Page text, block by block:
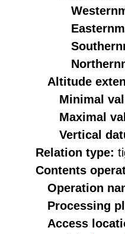
Altitude
Minimal
Maximal
Vertical
Relation type:
Contents
Operation
Processing
Access